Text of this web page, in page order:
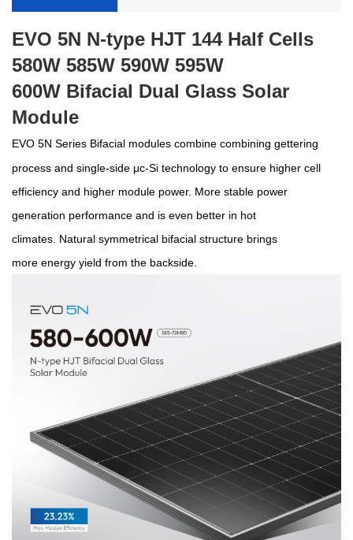
EVO 5N N-type HJT 144 Half Cells
580W 585W 590W 595W
600W Bifacial Dual Glass Solar
Module
EVO 5N Series Bifacial modules combine combining gettering
process and single-side μc-Si technology to ensure higher cell
efficiency and higher module power. More stable power
generation performance and is even better in hot
climates. Natural symmetrical bifacial structure brings
more energy yield from the backside.